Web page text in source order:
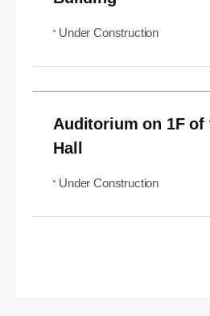
Under Construction
Auditorium on 1F of
Hall
Under Construction